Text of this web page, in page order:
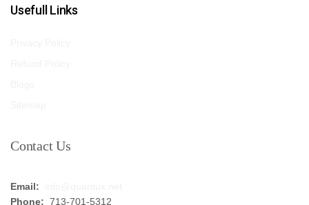
Usefull Links
Contact Us
Email:
Phone: 713-701-5312